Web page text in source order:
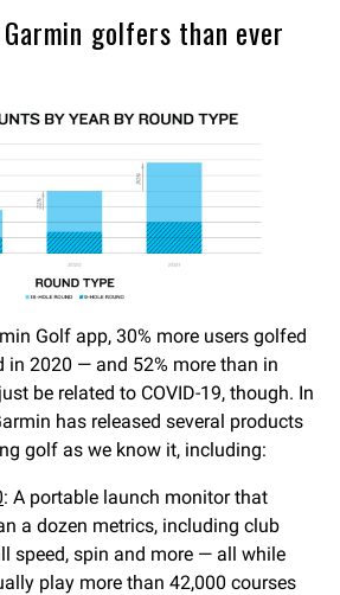
golfers than ever
Golf app, 30% more users golfed
in 2020 — and 52% more than in
be related to COVID-19, though. In
has released several products
golf as we know it, including:
: A portable launch monitor that
a dozen metrics, including club
speed, spin and more — all while
play more than 42,000 courses